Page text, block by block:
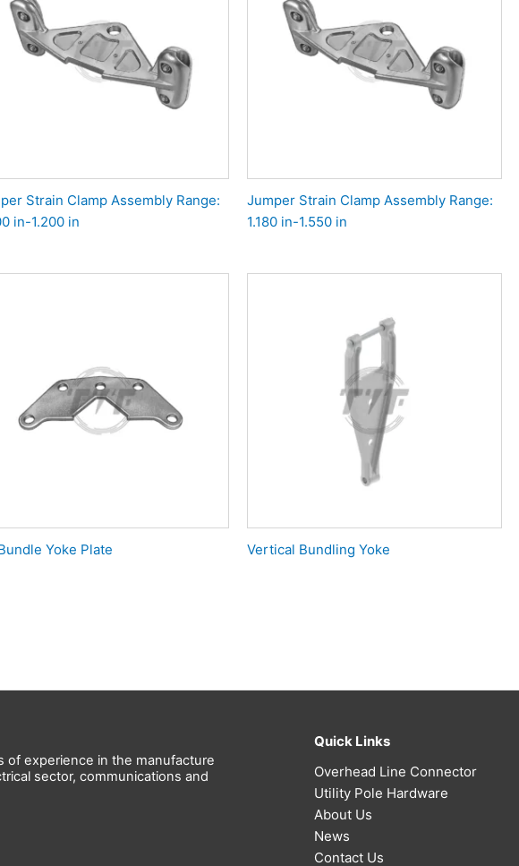
Strain Clamp Assembly Range:
in-1.200 in
Jumper Strain Clamp Assembly Range:
1.180 in-1.550 in
Yoke Plate Vertical Bundling Yoke
of experience in the manufacture
sector, communications and
Quick Links
Overhead Line Connector
Utility Pole Hardware
About Us
News
Contact Us